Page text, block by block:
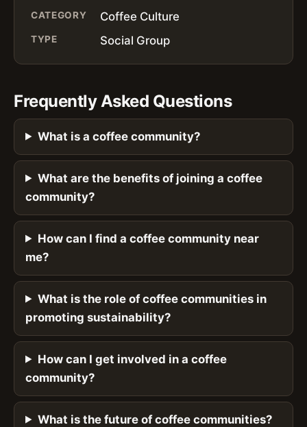
CATEGORY Coffee Culture
TYPE Social Group
Frequently Asked Questions
What is a coffee community?
What are the benefits of joining a coffee
community?
How can I find a coffee community near
me?
What is the role of coffee communities in
promoting sustainability?
How can I get involved in a coffee
community?
What is the future of coffee communities?